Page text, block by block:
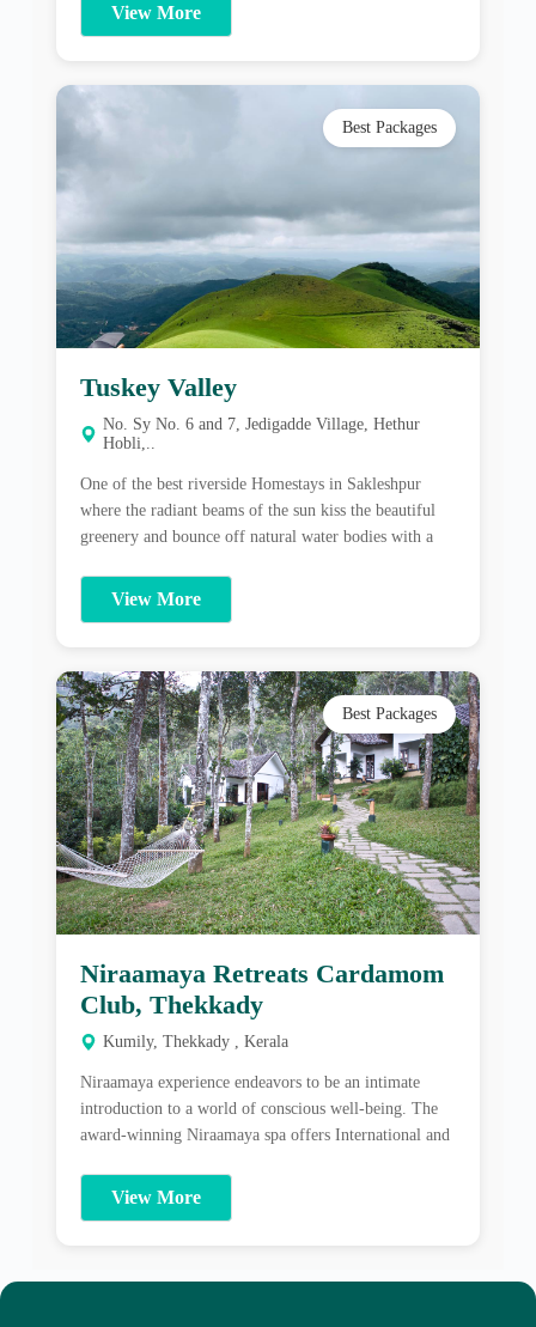
Tuskey Valley
No. Sy No. 6 and 7, Jedigadde Village, Hethur
Hobli,..
One of the best riverside Homestays in Sakleshpur
where the radiant beams of the sun kiss the beautiful
greenery and bounce off natural water bodies with a
history of its own; Tusker Valley Nature Stay offers a
peaceful atmosphere with plenty of nature and wildlife
to enjoy. About Tuskey Valley One of the best riverside
[…]
View More
Niraamaya Retreats Cardamom
Club, Thekkady
Kumily, Thekkady , Kerala
Niraamaya experience endeavors to be an intimate
award-winning Niraamaya spa offers International and
traditional Ayurveda therapies, Yoga, Meditation and
guests to align their lifestyle towards a balanced overall
well-being and a state of wellness and peace. Wrapped
in the […]
View More
HAPPY SOUL CARES
Happy Soul would love to share great offers and